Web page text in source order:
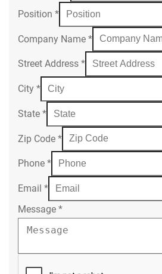
Position *
Company Name *
Street Address *
City *
State *
Zip Code *
Phone *
Email *
Message *